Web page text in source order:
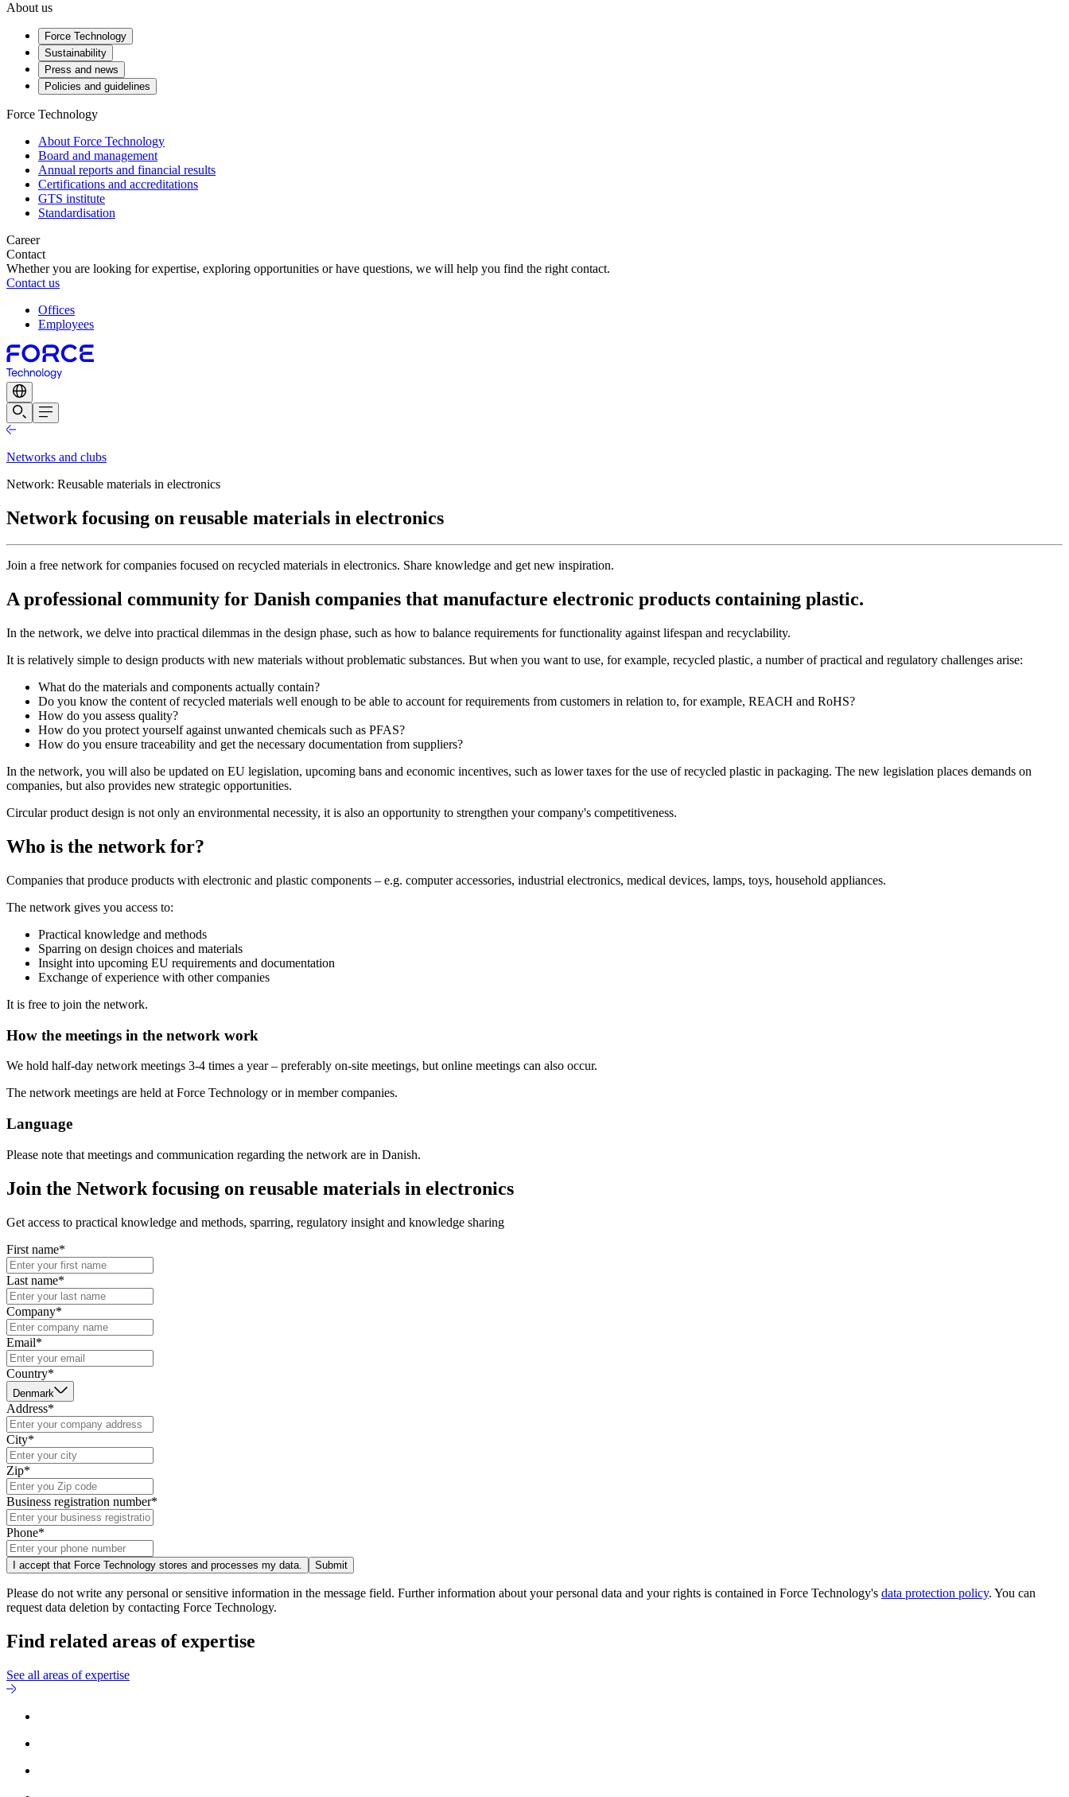
About us
Force Technology
Sustainability
Press and news
Policies and guidelines
Force Technology
About Force Technology
Board and management
Annual reports and financial results
Certifications and accreditations
GTS institute
Standardisation
Career
Contact
Whether you are looking for expertise, exploring opportunities or have questions, we will help you find the right contact.
Contact us
Offices
Employees
Networks and clubs
Network: Reusable materials in electronics
Network focusing on reusable materials in electronics
Join a free network for companies focused on recycled materials in electronics. Share knowledge and get new inspiration.
A professional community for Danish companies that manufacture electronic products containing plastic.
In the network, we delve into practical dilemmas in the design phase, such as how to balance requirements for functionality against lifespan and recyclability.
It is relatively simple to design products with new materials without problematic substances. But when you want to use, for example, recycled plastic, a number of practical and regulatory challenges arise:
What do the materials and components actually contain?
Do you know the content of recycled materials well enough to be able to account for requirements from customers in relation to, for example, REACH and RoHS?
How do you assess quality?
How do you protect yourself against unwanted chemicals such as PFAS?
How do you ensure traceability and get the necessary documentation from suppliers?
In the network, you will also be updated on EU legislation, upcoming bans and economic incentives, such as lower taxes for the use of recycled plastic in packaging. The new legislation places demands on
companies, but also provides new strategic opportunities.
Circular product design is not only an environmental necessity, it is also an opportunity to strengthen your company's competitiveness.
Who is the network for?
Companies that produce products with electronic and plastic components – e.g. computer accessories, industrial electronics, medical devices, lamps, toys, household appliances.
The network gives you access to:
Practical knowledge and methods
Sparring on design choices and materials
Insight into upcoming EU requirements and documentation
Exchange of experience with other companies
It is free to join the network.
How the meetings in the network work
We hold half-day network meetings 3-4 times a year – preferably on-site meetings, but online meetings can also occur.
The network meetings are held at Force Technology or in member companies.
Language
Please note that meetings and communication regarding the network are in Danish.
Join the Network focusing on reusable materials in electronics
Get access to practical knowledge and methods, sparring, regulatory insight and knowledge sharing
First name*
Last name*
Company*
Email*
Country*
Denmark
Address*
City*
Zip*
Business registration number*
Phone*
I accept that Force Technology stores and processes my data. Submit
Please do not write any personal or sensitive information in the message field. Further information about your personal data and your rights is contained in Force Technology's data protection policy. You can
request data deletion by contacting Force Technology.
Find related areas of expertise
See all areas of expertise